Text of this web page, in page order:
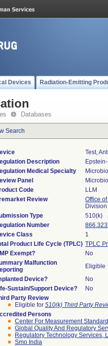
Devices Radiation-Emitting
Databases
Search
Test,
Description
Medical Specialty
Panel
Code
LLM
Review
Office
Type
510(k)
Number
Class
1
Product Life Cycle (TPLC) TPLC
Exempt?
No
Malfunction
Eligible
Device?
No
Sustain/Support Device?
No
Party Review
Eligible for 510(k) Third Party
Persons
Center For Measurement
Global Quality And Regulatory
Regulatory Technology Services,
Smo India